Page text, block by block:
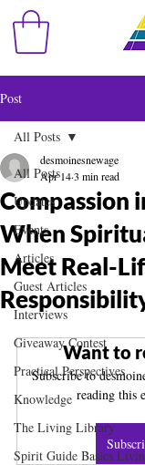
Post
All Posts
Updates
Events
Articles
Guest Articles
Interviews
Giveaway Contest
Practical Perspectives
Knowledge
The Living Library
Spirit Guide Basics
All Posts
Compassion
When
Meet Real-
desmoinesnewage
Apr 143 min read
Want to
Subscribe to
reading this